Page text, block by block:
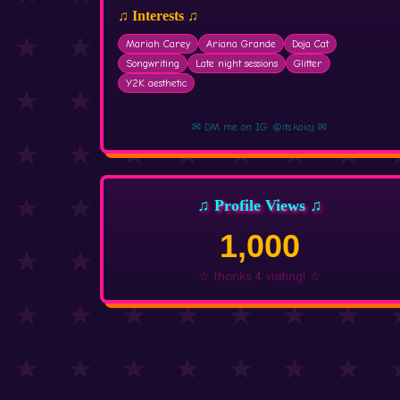
♫ Interests ♫
Mariah Carey Ariana Grande
Doja Cat
Songwriting
Late night sessions
Glitter
Y2K aesthetic
✉ DM me on IG: @its.kaiaj ✉
♫ Profile Views ♫
1,000
☆ thanks 4 visiting! ☆